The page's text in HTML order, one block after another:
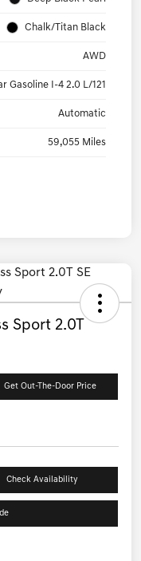
Chalk/Titan Black
AWD
Gasoline I-4 2.0 L/121
Automatic
59,055 Miles
Sport 2.0T
Get Out-The-Door Price
Check Availability